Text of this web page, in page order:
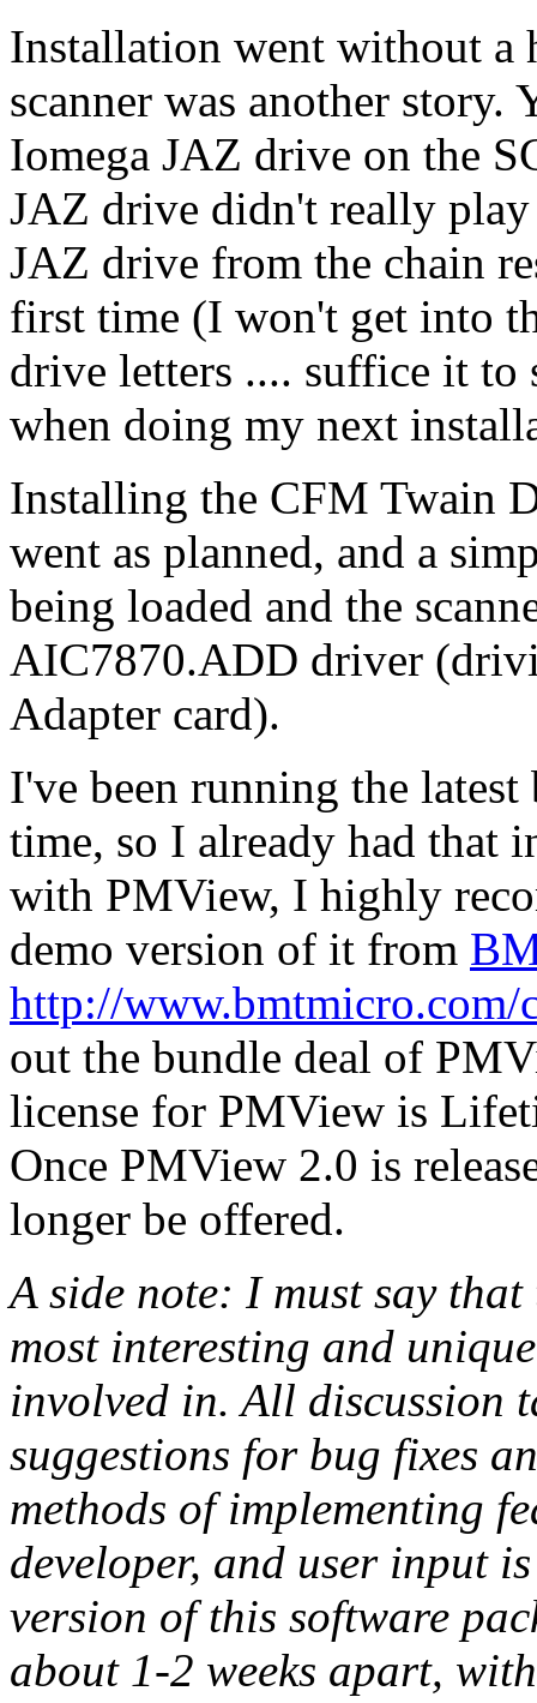
Installation went without a
scanner was another story.
Iomega JAZ drive on the
JAZ drive didn't really
JAZ drive from the chain
first time (I won't get into
drive letters .... suffice it
when doing my next
Installing the CFM Twain
went as planned, and a
being loaded and the
AIC7870.ADD driver
Adapter card).
I've been running the
time, so I already had that
with PMView, I highly
demo version of it from
http://
out the bundle deal of
license for PMView is
Once PMView 2.0 is
longer be offered.
A side note: I must say
most interesting and
involved in. All discussion
suggestions for bug fixes
methods of implementing
developer, and user input
version of this software
about 1-2 weeks apart,